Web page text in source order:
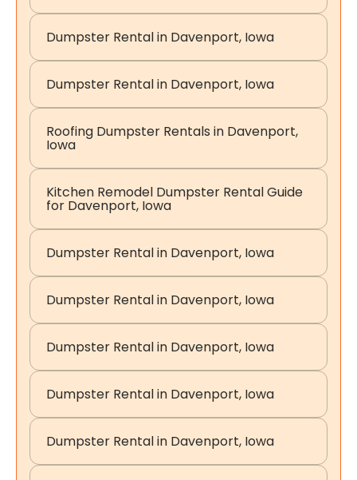
Dumpster Rental in Davenport, Iowa
Dumpster Rental in Davenport, Iowa
Roofing Dumpster Rentals in Davenport,
Iowa
Kitchen Remodel Dumpster Rental Guide
for Davenport, Iowa
Dumpster Rental in Davenport, Iowa
Dumpster Rental in Davenport, Iowa
Dumpster Rental in Davenport, Iowa
Dumpster Rental in Davenport, Iowa
Dumpster Rental in Davenport, Iowa